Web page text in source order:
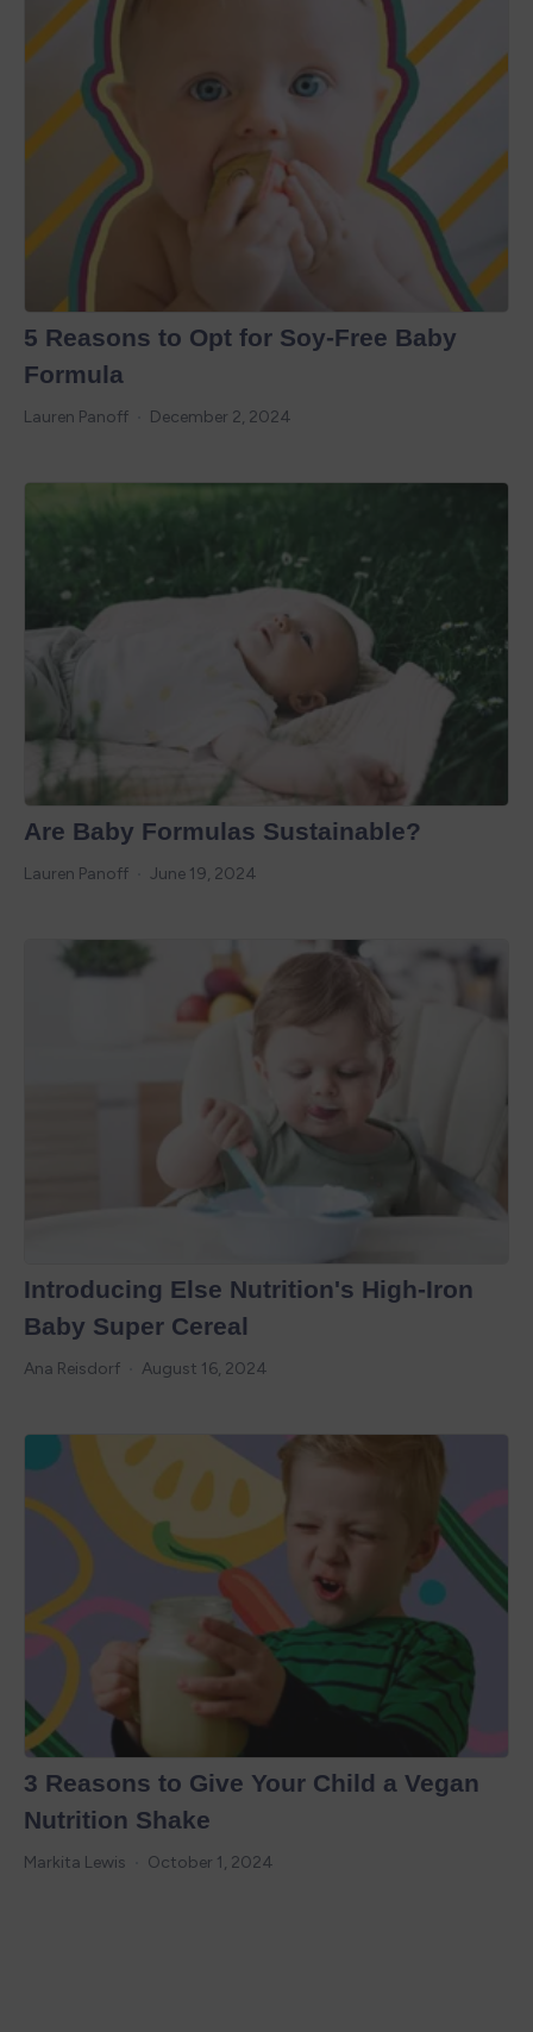
5 Reasons to Opt for Soy-Free Baby
Formula
Lauren Panoff December 2, 2024
Are Baby Formulas Sustainable?
Lauren Panoff June 19, 2024
Introducing Else Nutrition's High-Iron
Baby Super Cereal
Ana Reisdorf August 16, 2024
3 Reasons to Give Your Child a Vegan
Nutrition Shake
Markita Lewis October 1, 2024